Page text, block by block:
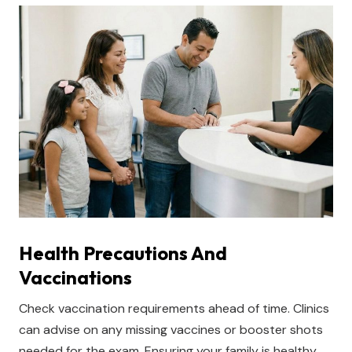
Health Precautions And
Vaccinations
Check vaccination requirements ahead of time. Clinics
can advise on any missing vaccines or booster shots